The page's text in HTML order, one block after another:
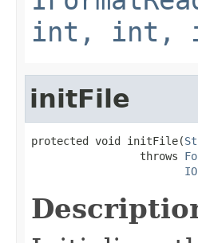
int, int,
initFile
protected void initFile(
                 throws